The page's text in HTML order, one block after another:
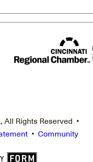
Rights Reserved •
• Community